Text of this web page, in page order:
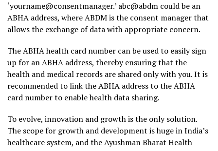
‘yourname@consentmanager.’ abc@abdm could be an
ABHA address, where ABDM is the consent manager that
allows the exchange of data with appropriate concern.
The ABHA health card number can be used to easily sign
up for an ABHA address, thereby ensuring that the
health and medical records are shared only with you. It is
recommended to link the ABHA address to the ABHA
card number to enable health data sharing.
To evolve, innovation and growth is the only solution.
The scope for growth and development is huge in India’s
healthcare system, and the Ayushman Bharat Health